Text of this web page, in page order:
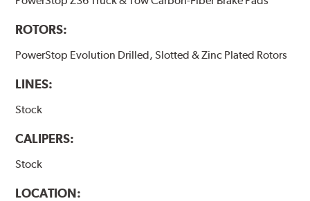
ROTORS:
PowerStop Evolution Drilled, Slotted & Zinc Plated Rotors
LINES:
Stock
CALIPERS:
Stock
LOCATION: